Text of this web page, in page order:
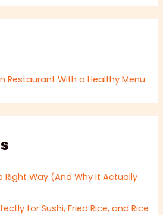
Restaurant With a Healthy Menu
Right Way (And Why It Actually
for Sushi, Fried Rice, and Rice